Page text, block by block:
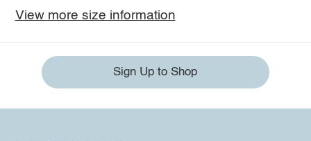
View more size information
Sign Up to Shop